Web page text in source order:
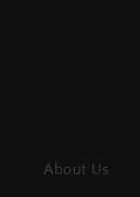
About Us